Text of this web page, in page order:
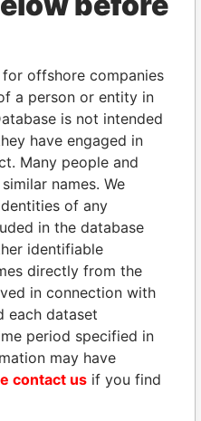
of world leaders,
and associates.
Paradise
Papers
Papers
offshore companies
a person or entity in
is not intended
have engaged in
Many people and
names. We
of any
in the database
identifiable
directly from the
in connection with
each dataset
period specified in
may have
contact us if you find